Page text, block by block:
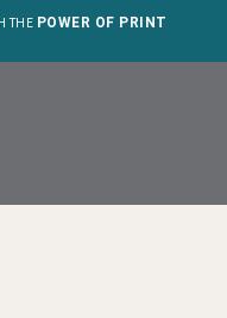
THE POWER OF PRINT